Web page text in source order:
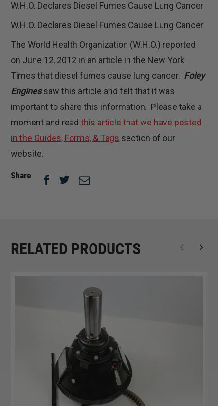
W.H.O. Declares Diesel Fumes Cause Lung Cancer
W.H.O. Declares Diesel Fumes Cause Lung Cancer
The World Health Organization (W.H.O.) reported
on June 12, 2012 in an article in the New York
Times that diesel fumes cause lung cancer. Foley
Enginessaw this article and felt that it was
important to share this information. Please take a
moment and readthis article that we have posted
in the Guides, Forms, & Tags section of our
website.
Share
RELATED PRODUCTS